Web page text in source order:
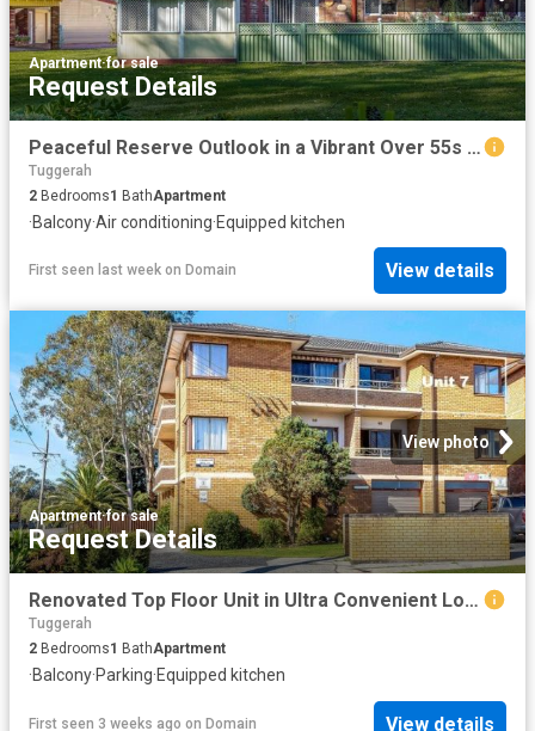
Apartment·for sale
Request Details
Peaceful Reserve Outlook in a Vibrant Over 55s Community
Tuggerah
2 Bedrooms1 BathApartment
·Balcony·Air conditioning·Equipped kitchen
First seen last week on Domain View details
View photo
Apartment·for sale
Request Details
Renovated Top Floor Unit in Ultra Convenient Location
Tuggerah
2 Bedrooms1 BathApartment
·Balcony·Parking·Equipped kitchen
First seen 3 weeks ago on Domain View details